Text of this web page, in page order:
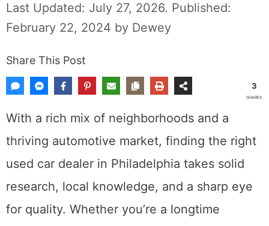
Last Updated: July 27, 2026. Published:
February 22, 2024 by Dewey
Share This Post
3
SHARES
With a rich mix of neighborhoods and a
thriving automotive market, finding the right
used car dealer in Philadelphia takes solid
research, local knowledge, and a sharp eye
for quality. Whether you’re a longtime